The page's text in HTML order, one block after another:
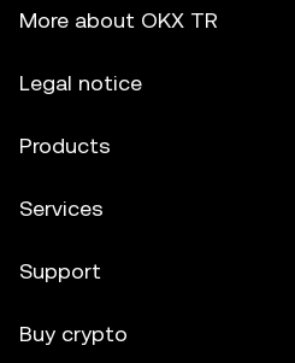
More about OKX TR
Legal notice
Products
Services
Support
Buy crypto